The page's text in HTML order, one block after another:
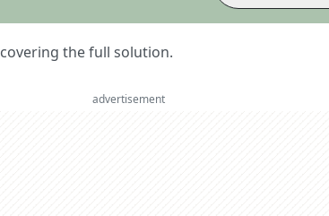
the full solution.
advertisement